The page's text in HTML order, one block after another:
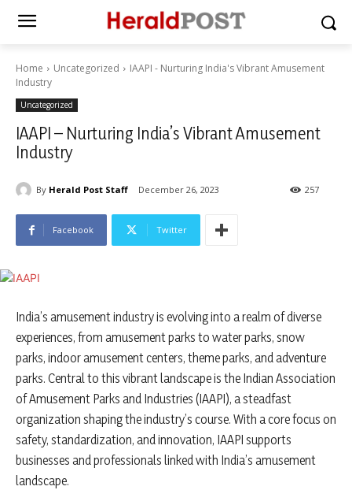
Home Uncategorized
IAAPI - Nurturing India's Vibrant Amusement
Industry
Uncategorized
IAAPI – Nurturing India’s Vibrant Amusement
Industry
By Herald Post Staff December 26, 2023 257
Facebook Twitter
India’s amusement industry is evolving into a realm of diverse
experiences, from amusement parks to water parks, snow
parks, indoor amusement centers, theme parks, and adventure
parks. Central to this vibrant landscape is the Indian Association
of Amusement Parks and Industries (IAAPI), a steadfast
organization shaping the industry’s course. With a core focus on
safety, standardization, and innovation, IAAPI supports
businesses and professionals linked with India’s amusement
landscape.